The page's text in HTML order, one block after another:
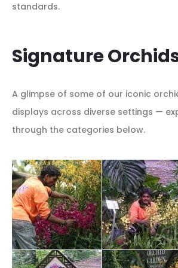
standards.
Signature
A glimpse of some of our iconic
displays across diverse settings —
through the categories below.